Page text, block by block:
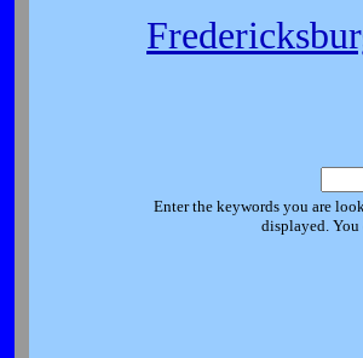
Enter the keywords you are
displayed. You